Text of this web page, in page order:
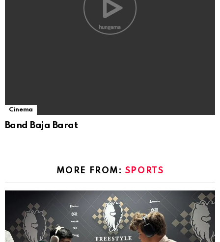
Cinema
Band Baja Barat
MORE FROM: SPORTS